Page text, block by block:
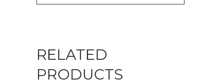
RELATED
PRODUCTS